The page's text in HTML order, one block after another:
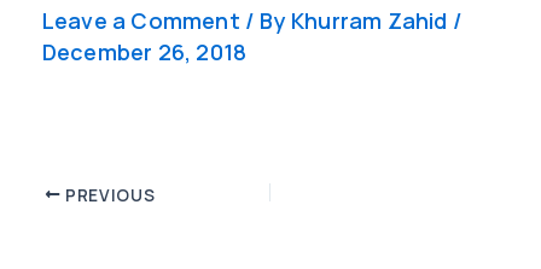
Leave a Comment / By Khurram Zahid /
December 26, 2018
Post PREVIOUS